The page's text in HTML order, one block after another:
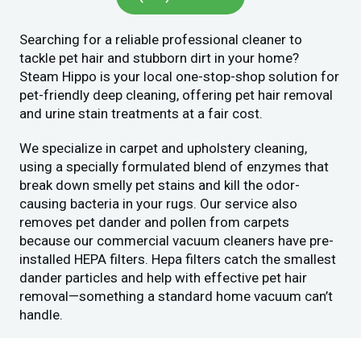
Searching for a reliable professional cleaner to
tackle pet hair and stubborn dirt in your home?
Steam Hippo is your local one-stop-shop solution for
pet-friendly deep cleaning, offering pet hair removal
and urine stain treatments at a fair cost.
We specialize in carpet and upholstery cleaning,
using a specially formulated blend of enzymes that
break down smelly pet stains and kill the odor-
causing bacteria in your rugs. Our service also
removes pet dander and pollen from carpets
because our commercial vacuum cleaners have pre-
installed HEPA filters. Hepa filters catch the smallest
dander particles and help with effective pet hair
removal—something a standard home vacuum can’t
handle.